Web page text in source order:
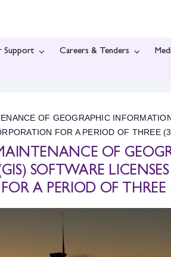
Support Careers & Tenders
OF GEOGRAPHIC
FOR A PERIOD OF THREE
OF
SOFTWARE
A PERIOD OF THREE